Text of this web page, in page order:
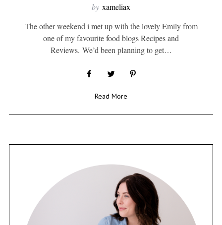
by xameliax
The other weekend i met up with the lovely Emily from
one of my favourite food blogs Recipes and
Reviews. We’d been planning to get…
Read More